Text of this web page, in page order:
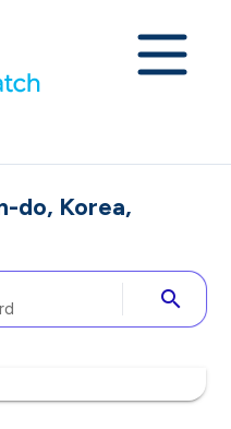
do, Korea,
search